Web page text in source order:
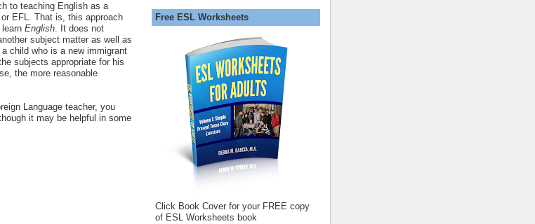
to teaching English as a
EFL. That is, this approach
English. It does not
subject matter as well as
child who is a new immigrant
subjects appropriate for his
the more reasonable
Language teacher, you
it may be helpful in some
Free ESL Worksheets
Click Book Cover for your FREE copy
of ESL Worksheets book